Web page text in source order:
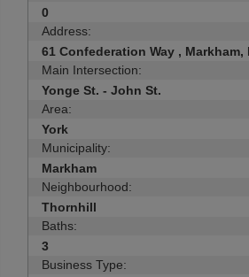
0
Address:
61 Confederation Way , Markham,
Main Intersection:
Yonge St. - John St.
Area:
York
Municipality:
Markham
Neighbourhood:
Thornhill
Baths:
3
Business Type: